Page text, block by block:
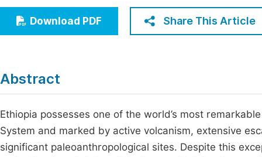
Humanities & Social Sciences
Multidisciplinary
Join
Download PDF Share This Article
Abstract
Ethiopia possesses one of the world’s most
System and marked by active volcanism, extensive
significant paleoanthropological sites. Despite this